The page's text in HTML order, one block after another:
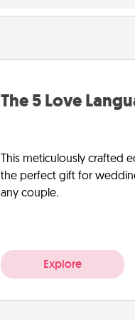
The 5 Love
This meticulously crafted
the perfect gift for
any couple.
Explore